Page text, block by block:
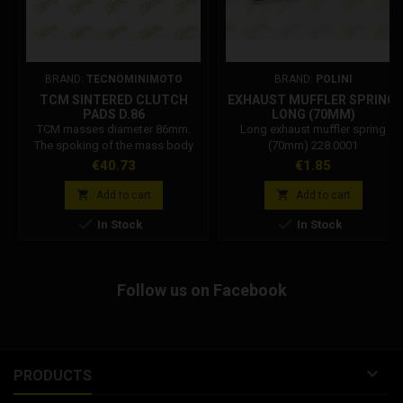
BRAND: TECNOMINIMOTO
TCM SINTERED CLUTCH
PADS D.86
TCM masses diameter 86mm.
The spoking of the mass body
increased by 20%, Teflon-coated
paste, used by all types of
engine, has also obtained
excellent performance on official
gluing. Recommended 2.6 mm
Price
€40.73
 Add to cart
 In Stock
BRAND: POLINI
EXHAUST MUFFLER SPRING,
LONG (70MM)
Long exhaust muffler spring
(70mm) 228.0001
Price
€1.85
 Add to cart
 In Stock
Follow us on Facebook
PRODUCTS 